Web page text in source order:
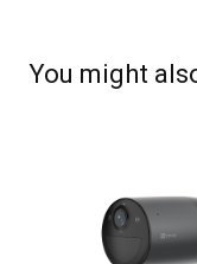
You might